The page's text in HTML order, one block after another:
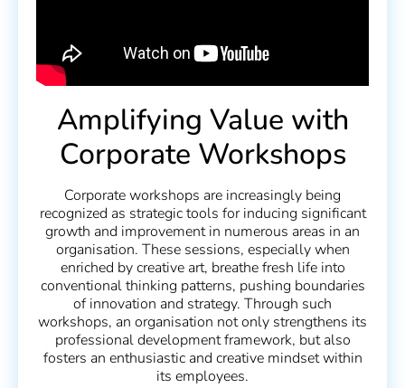
Amplifying Value with
Corporate Workshops
Corporate workshops are increasingly being
recognized as strategic tools for inducing significant
growth and improvement in numerous areas in an
organisation. These sessions, especially when
enriched by creative art, breathe fresh life into
conventional thinking patterns, pushing boundaries
of innovation and strategy. Through such
workshops, an organisation not only strengthens its
professional development framework, but also
fosters an enthusiastic and creative mindset within
its employees.